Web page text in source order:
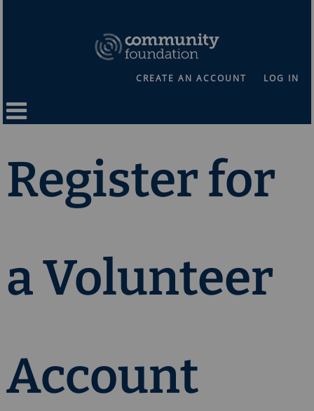
CREATE AN ACCOUNT LOG IN
Register for
a Volunteer
Account